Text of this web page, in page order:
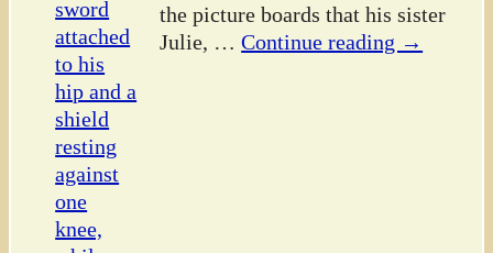
the picture boards that his sister
Julie, … Continue reading →